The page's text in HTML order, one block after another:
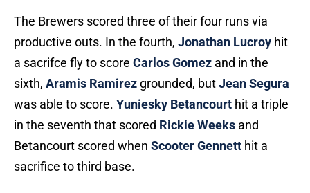
The Brewers scored three of their four runs via
productive outs. In the fourth, Jonathan Lucroy hit
a sacrifce fly to score Carlos Gomez and in the
sixth, Aramis Ramirez grounded, butJean Segura
was able to score. Yuniesky Betancourt hit a triple
in the seventh that scored Rickie Weeks and
Betancourt scored when Scooter Gennett hit a
sacrifice to third base.